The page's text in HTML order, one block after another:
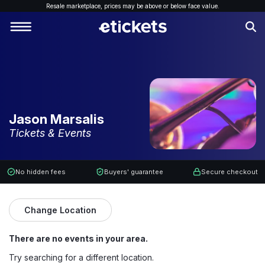
Resale marketplace, prices may be above or below face value.
Jason Marsalis
Tickets & Events
No hidden fees Buyers' guarantee Secure checkout
Change Location
There are no events in your area.
Try searching for a different location.